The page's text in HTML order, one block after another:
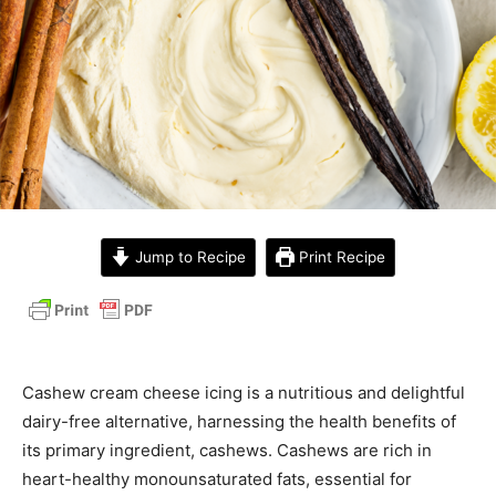
Jump to Recipe Print Recipe
Cashew cream cheese icing is a nutritious and delightful
dairy-free alternative, harnessing the health benefits of
its primary ingredient, cashews. Cashews are rich in
heart-healthy monounsaturated fats, essential for